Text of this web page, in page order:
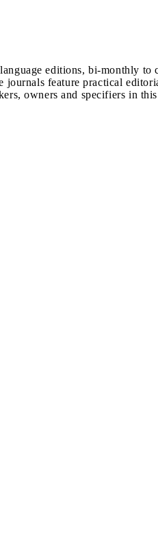
editions, bi-monthly to
journals feature practical
owners and specifiers in this